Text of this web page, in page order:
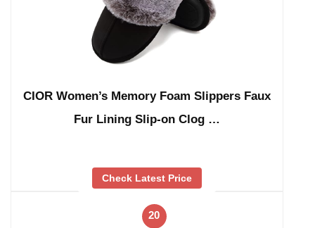
CIOR Women’s Memory Foam Slippers Faux
Fur Lining Slip-on Clog …
Check Latest Price
20